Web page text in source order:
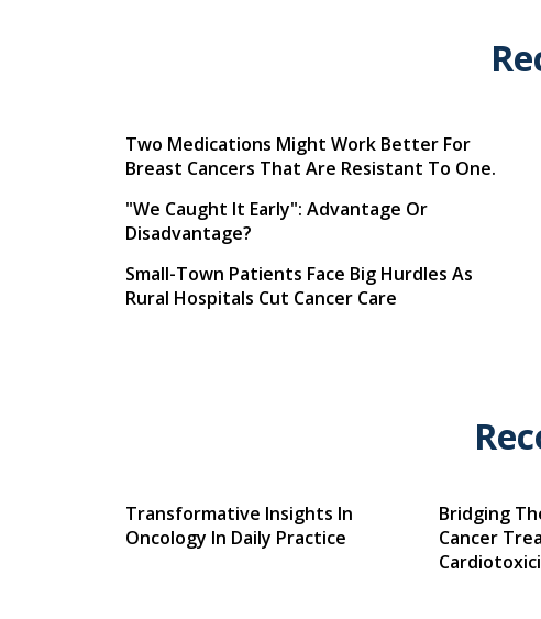
Two Medications Might Work Better For
Breast Cancers That Are Resistant To One.
"We Caught It Early": Advantage Or
Disadvantage?
Small-Town Patients Face Big Hurdles As
Rural Hospitals Cut Cancer Care
Transformative Insights In
Oncology In Daily Practice
Bridging
Cancer